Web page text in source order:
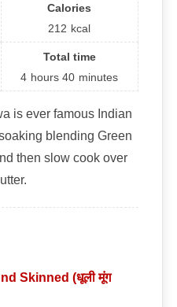
Calories
212 kcal
Total time
4 hours40 minutes
is ever famous Indian
blending Green
then slow cook over
Skinned (धूली मूंग